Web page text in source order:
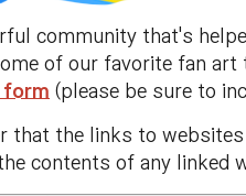
community that's
of our favorite fan art
form (please be sure to
that the links to
contents of any linked